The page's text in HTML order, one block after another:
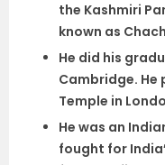
the Kashmiri
known as
He did his
Cambridge.
Temple in
He was an
fought for